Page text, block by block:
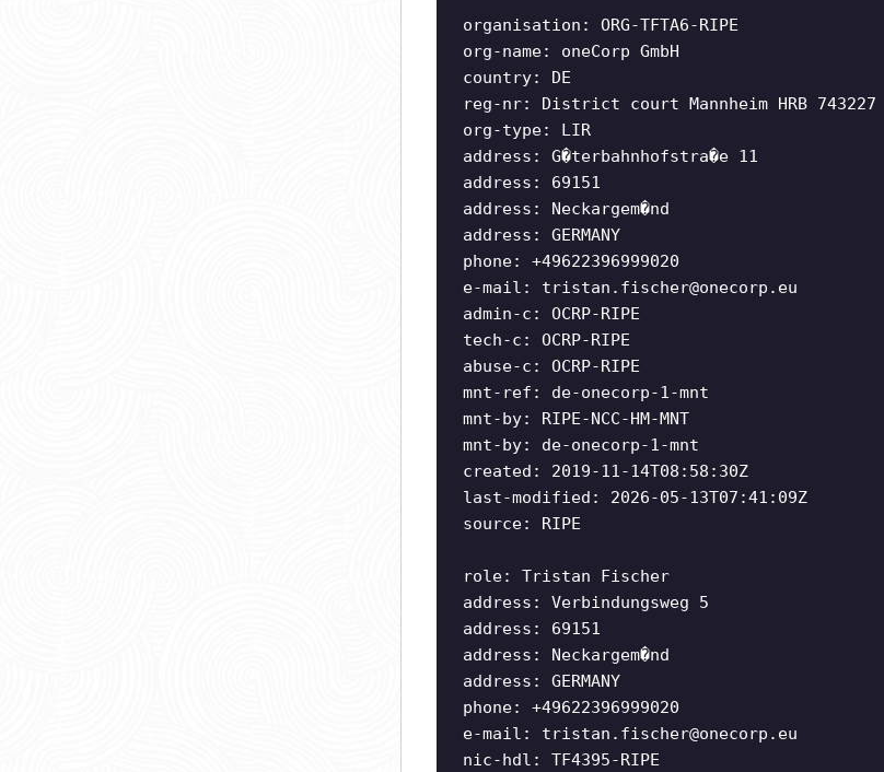
organisation: ORG-TFTA6-RIPE
org-name: oneCorp GmbH
country: DE
reg-nr: District court Mannheim HRB 743227
org-type: LIR
address: G�terbahnhofstra�e 11
address: 69151
address: Neckargem�nd
address: GERMANY
phone: +49622396999020
e-mail: tristan.fischer@onecorp.eu
admin-c: OCRP-RIPE
tech-c: OCRP-RIPE
abuse-c: OCRP-RIPE
mnt-ref: de-onecorp-1-mnt
mnt-by: RIPE-NCC-HM-MNT
mnt-by: de-onecorp-1-mnt
created: 2019-11-14T08:58:30Z
last-modified: 2026-05-13T07:41:09Z
source: RIPE
role: Tristan Fischer
address: Verbindungsweg 5
address: 69151
address: Neckargem�nd
address: GERMANY
phone: +49622396999020
e-mail: tristan.fischer@onecorp.eu
nic-hdl: TF4395-RIPE